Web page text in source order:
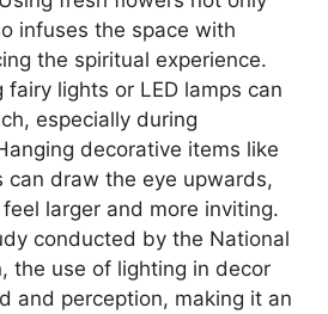
infuses the space with
the spiritual experience.
lights or LED lamps can
especially during
decorative items like
can draw the eye upwards,
larger and more inviting.
conducted by the National
the use of lighting in decor
and perception, making it an